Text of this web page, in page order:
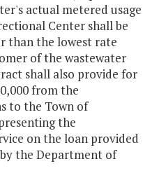
actual metered usage
Center shall be
than the lowest rate
of the wastewater
shall also provide for
from the
to the Town of
the
on the loan provided
the Department of